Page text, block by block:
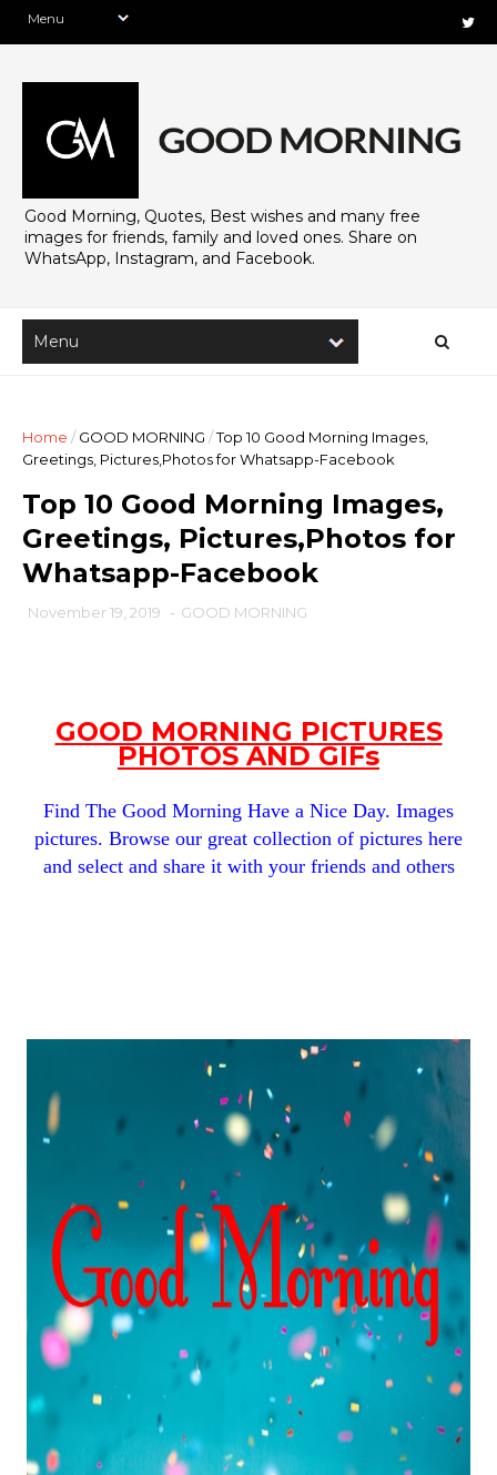
Good Morning, Quotes, Best wishes and many free
images for friends, family and loved ones. Share on
WhatsApp, Instagram, and Facebook.
Home / GOOD MORNING /Top 10 Good Morning Images,
Greetings, Pictures,Photos for Whatsapp-Facebook
Top 10 Good Morning Images,
Greetings, Pictures,Photos for
Whatsapp-Facebook
November 19, 2019 - GOOD MORNING
GOOD MORNING PICTURES
PHOTOS AND GIFs
Find The Good Morning Have a Nice Day. Images
pictures. Browse our great collection of pictures here
and select and share it with your friends and others